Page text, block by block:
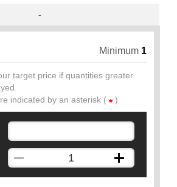
-
Minimum 1
target price if quantities greater
indicated by an asterisk (* )